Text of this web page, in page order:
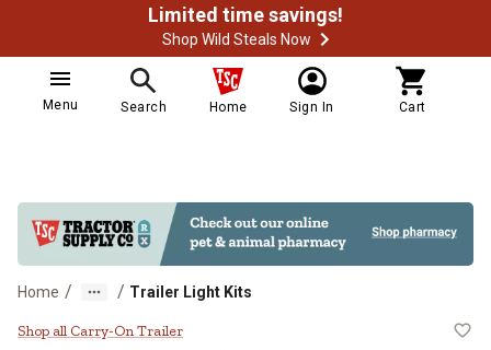
Limited time savings!
Shop Wild Steals Now
Menu Search Home Sign In Cart
Home / / Trailer Light Kits
Carry-On Trailer Red/Amber
Shop all Carry-On Trailer